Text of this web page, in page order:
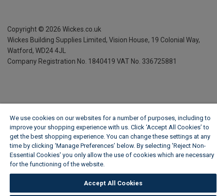
Copyright © 2026 Wickes.co.uk
Wickes Building Supplies Limited, Vision House, 19 Colonial Way,
Watford, WD24 4JL
Company Registration No. 1840419 VAT No. 336725881
We use cookies on our websites for a number of purposes, including to
improve your shopping experience with us. Click ‘Accept All Cookies’ to
get the best shopping experience. You can change these settings at any
time by clicking ‘Manage Preferences’ below. By selecting 'Reject Non-
Essential Cookies' you only allow the use of cookies which are necessary
for the functioning of the website.
Accept All Cookies